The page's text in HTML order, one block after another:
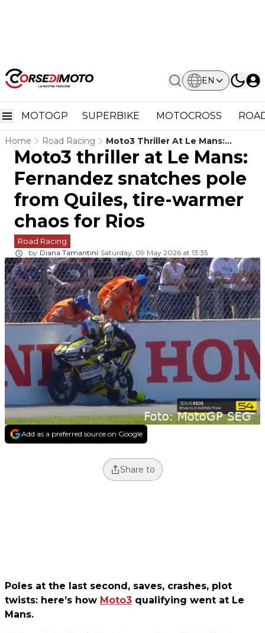
EN
MOTOGP SUPERBIKE MOTOCROSS
Home Road Racing
Moto3 Thriller At Le Mans:
Fernandez Snatches Pole From
Quiles, Tire-Warmer Chaos For
Rios
Moto3 thriller at Le Mans:
Fernandez snatches pole
from Quiles, tire-warmer
chaos for Rios
Road Racing
by Diana Tamantini Saturday, 09 May 2026 at 13:35
Add as a preferred source on Google
Share to
Poles at the last second, saves, crashes, plot
twists: here’s how Moto3 qualifying went at Le
Mans.